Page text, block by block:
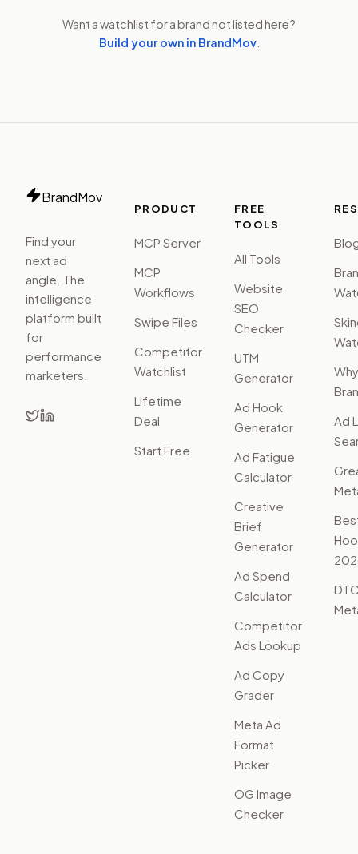
Want a watchlist for a brand not listed here?
Build your own in BrandMov.
BrandMov
Find your
next ad
angle. The
intelligence
platform built
for
performance
marketers.
PRODUCT
MCP Server
MCP
Workflows
Swipe Files
Competitor
Watchlist
Lifetime
Deal
Start Free
FREE
TOOLS
All Tools
Website
SEO
Checker
UTM
Generator
Ad Hook
Generator
Ad Fatigue
Calculator
Creative
Brief
Generator
Ad Spend
Calculator
Competitor
Ads Lookup
Ad Copy
Grader
Meta Ad
Format
Picker
OG Image
Checker
Why
Ad